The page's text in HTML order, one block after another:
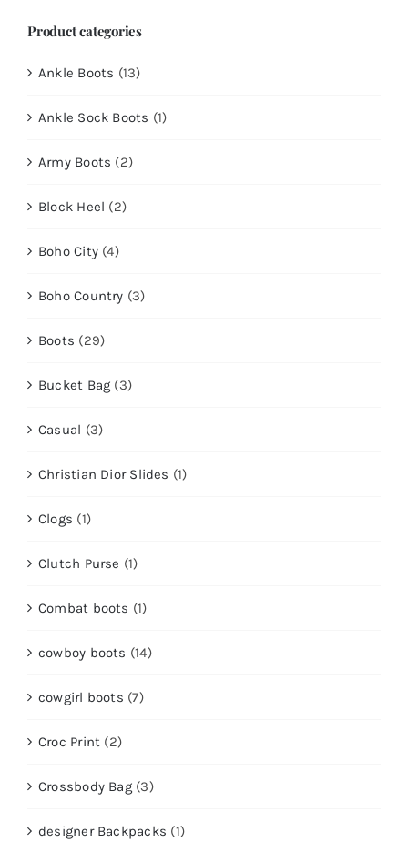
Product categories
Ankle Boots (13)
Ankle Sock Boots (1)
Army Boots (2)
Block Heel (2)
Boho City (4)
Boho Country (3)
Boots (29)
Bucket Bag (3)
Casual (3)
Christian Dior Slides (1)
Clogs (1)
Clutch Purse (1)
Combat boots (1)
cowboy boots (14)
cowgirl boots (7)
Croc Print (2)
Crossbody Bag (3)
designer Backpacks (1)